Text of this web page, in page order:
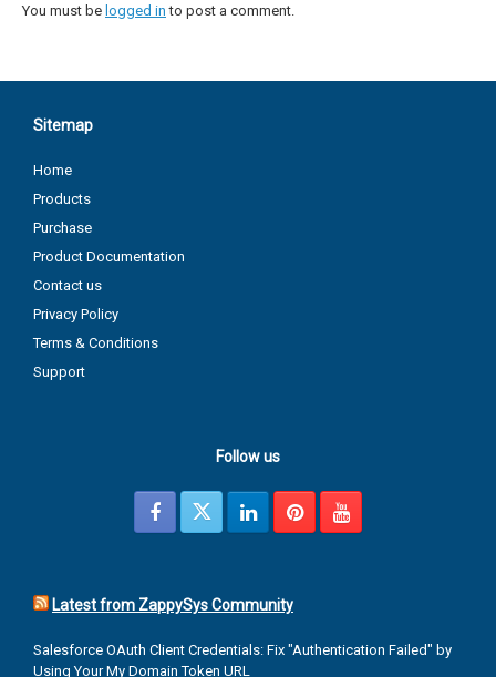
You must be logged in to post a comment.
Sitemap
Home
Products
Purchase
Product Documentation
Contact us
Privacy Policy
Terms & Conditions
Support
Follow us
Latest from ZappySys Community
Salesforce OAuth Client Credentials: Fix "Authentication Failed" by
Using Your My Domain Token URL